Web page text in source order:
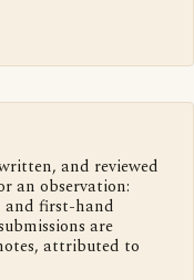
and reviewed
an observation:
and first-hand
are
attributed to